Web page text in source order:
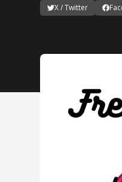
X / Twitter